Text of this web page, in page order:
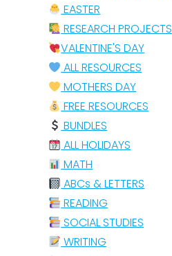
EASTER
RESEARCH PROJECTS
VALENTINE'S DAY
ALL RESOURCES
MOTHERS DAY
FREE RESOURCES
BUNDLES
ALL HOLIDAYS
MATH
ABCs & LETTERS
READING
SOCIAL STUDIES
WRITING